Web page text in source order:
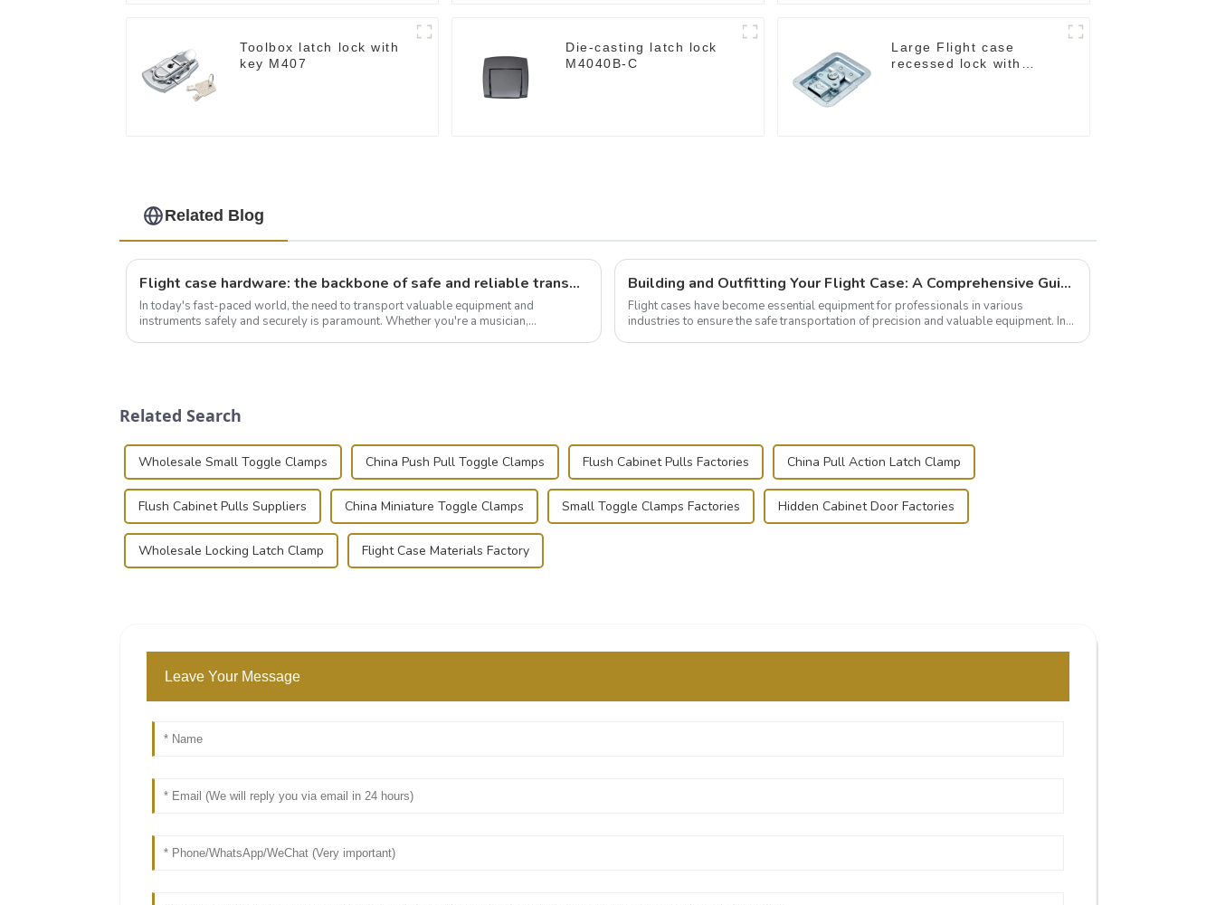
Toolbox latch lock with
key M407
Die-casting latch lock
M4040B-C
Large Flight case
recessed lock with
Related Blog
Flight case hardware: the backbone of safe and reliable transportation
In today's fast-paced world, the need to transport valuable equipment and
instruments safely and securely is paramount. Whether you're a musician,
Building and Outfitting Your Flight Case: A Comprehensive Guide to Protecting Your Valuables
Flight cases have become essential equipment for professionals in various
industries to ensure the safe transportation of precision and valuable equipment. In
Related Search
Wholesale Small Toggle Clamps China Push Pull Toggle Clamps Flush Cabinet Pulls Factories China Pull Action Latch Clamp
Flush Cabinet Pulls Suppliers China Miniature Toggle Clamps Small Toggle Clamps Factories Hidden Cabinet Door Factories
Wholesale Locking Latch Clamp Flight Case Materials Factory
Leave Your Message